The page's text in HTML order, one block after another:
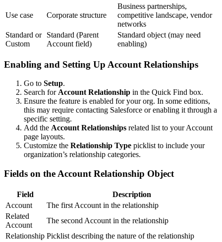
Use case Corporate structure
Business partnerships,
competitive landscape, vendor
networks
Standard or
Custom
Standard (Parent
Account field)
Standard object (may need
enabling)
Enabling and Setting Up Account Relationships
Go to Setup.
Search for Account Relationship in the Quick Find box.
Ensure the feature is enabled for your org. In some editions,
this may require contacting Salesforce or enabling it through a
specific setting.
Add the Account Relationships related list to your Account
page layouts.
Customize the Relationship Type picklist to include your
organization’s relationship categories.
Fields on the Account Relationship Object
Field
Description
Account
The first Account in the relationship
Related
Account
The second Account in the relationship
Relationship Picklist describing the nature of the relationship